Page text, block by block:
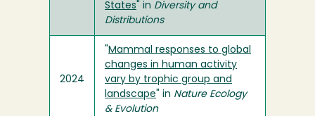
States " in Diversity and
Distributions
2024
Mammal responses to global
changes in human activity
vary by trophic group and
landscape " in Nature Ecology
& Evolution